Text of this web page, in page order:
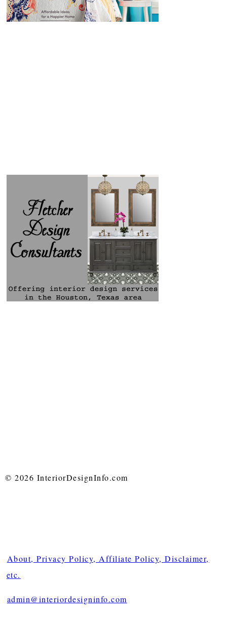
© 2026 InteriorDesignInfo.com
About, Privacy Policy, Affiliate Policy, Disclaimer,
etc.
admin@interiordesigninfo.com